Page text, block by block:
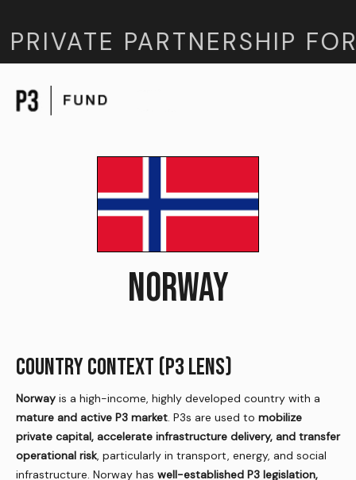
PARTNERSHIP
NORWAY
COUNTRY CONTEXT (P3 LENS)
Norway is a high-income, highly developed country with a
mature and active P3 market. P3s are used to mobilize
private capital, accelerate infrastructure delivery, and transfer
operational risk, particularly in transport, energy, and social
infrastructure. Norway has well-established P3 legislation,